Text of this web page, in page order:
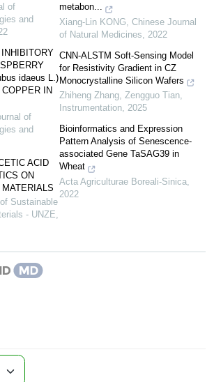
of
and
INHIBITORY
idaeus L.)
IN
of
and
ACID
ON
Sustainable
- UNZE,
metabon...
Xiang-Lin KONG Chinese Journal
of Natural Medicines
2022
CNN-ALSTM Soft-Sensing Model
for Resistivity Gradient in CZ
Monocrystalline Silicon Wafers
Zhiheng Zhang, Zengguo Tian,
Instrumentation, 2025
Bioinformatics and Expression
Pattern Analysis of Senescence-
associated Gene TaSAG39 in
Wheat
Acta Agriculturae Boreali-Sinica
2022